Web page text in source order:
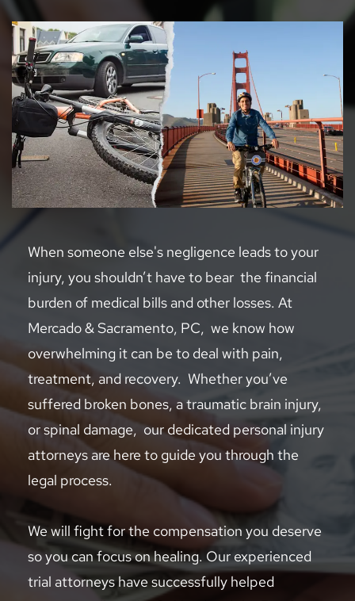
When someone else's negligence leads to your
injury, you shouldn’t have to bear  the financial
burden of medical bills and other losses. At
Mercado & Sacramento, PC,  we know how
overwhelming it can be to deal with pain,
treatment, and recovery.  Whether you’ve
suffered broken bones, a traumatic brain injury,
or spinal damage,  our dedicated personal injury
attorneys are here to guide you through the
legal process.
We will fight for the compensation you deserve
so you can focus on healing. Our experienced
trial attorneys have successfully helped